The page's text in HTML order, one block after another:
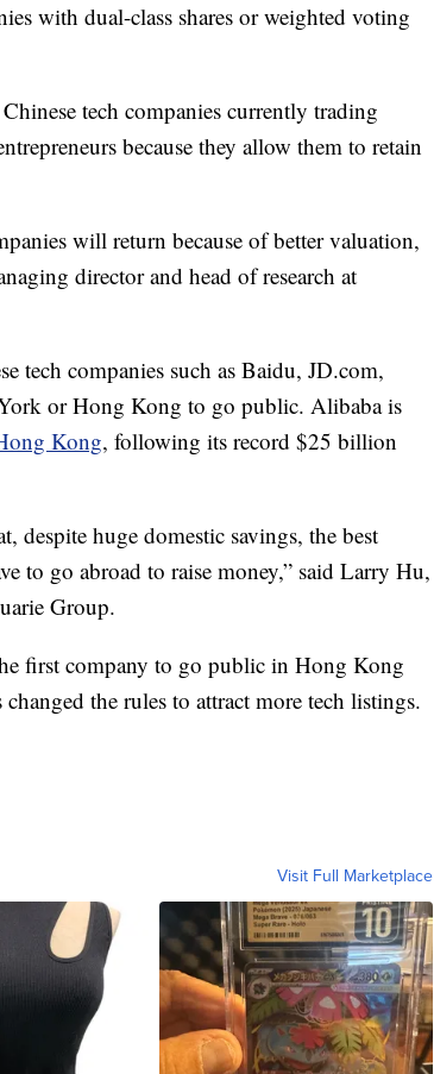
with dual-class shares or weighted voting
tech companies currently trading
because they allow them to retain
will return because of better valuation,
director and head of research at
tech companies such as Baidu, JD.com,
or Hong Kong to go public. Alibaba is
Kong, following its record $25 billion
despite huge domestic savings, the best
to go abroad to raise money,” said Larry Hu,
Group.
first company to go public in Hong Kong
the rules to attract more tech listings.
Visit Full Marketplace